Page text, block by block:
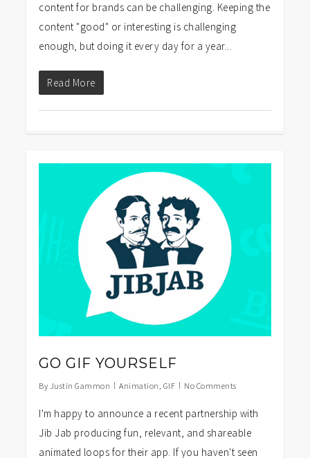
content for brands can be challenging. Keeping the
content "good" or interesting is challenging
enough, but doing it every day for a year...
Read More
GO GIF YOURSELF
By Justin Gammon Animation GIF No Comments
I'm happy to announce a recent partnership with
Jib Jab producing fun, relevant, and shareable
animated loops for their app. If you haven't seen